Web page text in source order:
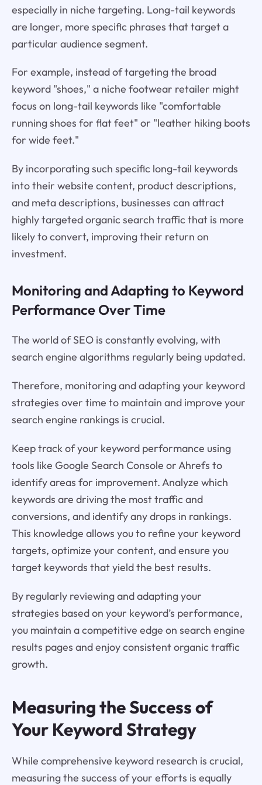
especially in niche targeting. Long-tail keywords
are longer, more specific phrases that target a
particular audience segment.
For example, instead of targeting the broad
keyword "shoes," a niche footwear retailer might
focus on long-tail keywords like "comfortable
running shoes for flat feet" or "leather hiking boots
for wide feet."
By incorporating such specific long-tail keywords
into their website content, product descriptions,
and meta descriptions, businesses can attract
highly targeted organic search traffic that is more
likely to convert, improving their return on
investment.
Monitoring and Adapting to Keyword
Performance Over Time
The world of SEO is constantly evolving, with
search engine algorithms regularly being updated.
Therefore, monitoring and adapting your keyword
strategies over time to maintain and improve your
search engine rankings is crucial.
Keep track of your keyword performance using
tools like Google Search Console or Ahrefs to
identify areas for improvement. Analyze which
keywords are driving the most traffic and
conversions, and identify any drops in rankings.
This knowledge allows you to refine your keyword
targets, optimize your content, and ensure you
target keywords that yield the best results.
By regularly reviewing and adapting your
strategies based on your keyword’s performance,
you maintain a competitive edge on search engine
results pages and enjoy consistent organic traffic
growth.
Measuring the Success of
Your Keyword Strategy
While comprehensive keyword research is crucial,
measuring the success of your efforts is equally